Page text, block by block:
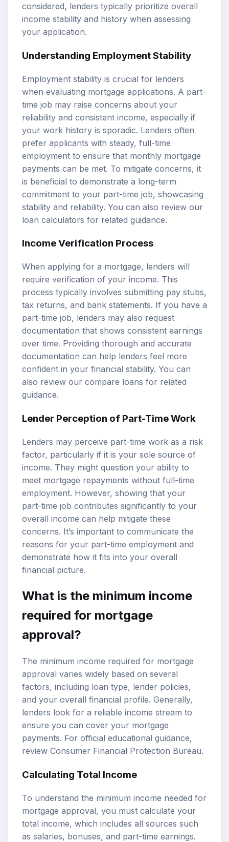
considered, lenders typically prioritize overall
income stability and history when assessing
your application.
Understanding Employment Stability
Employment stability is crucial for lenders
when evaluating mortgage applications. A part-
time job may raise concerns about your
reliability and consistent income, especially if
your work history is sporadic. Lenders often
prefer applicants with steady, full-time
employment to ensure that monthly mortgage
payments can be met. To mitigate concerns, it
is beneficial to demonstrate a long-term
commitment to your part-time job, showcasing
stability and reliability. You can also review our
loan calculators for related guidance.
Income Verification Process
When applying for a mortgage, lenders will
require verification of your income. This
process typically involves submitting pay stubs,
tax returns, and bank statements. If you have a
part-time job, lenders may also request
documentation that shows consistent earnings
over time. Providing thorough and accurate
documentation can help lenders feel more
confident in your financial stability. You can
also review our compare loans for related
guidance.
Lender Perception of Part-Time Work
Lenders may perceive part-time work as a risk
factor, particularly if it is your sole source of
income. They might question your ability to
meet mortgage repayments without full-time
employment. However, showing that your
part-time job contributes significantly to your
overall income can help mitigate these
concerns. It’s important to communicate the
reasons for your part-time employment and
demonstrate how it fits into your overall
financial picture.
What is the minimum income
required for mortgage
approval?
The minimum income required for mortgage
approval varies widely based on several
factors, including loan type, lender policies,
and your overall financial profile. Generally,
lenders look for a reliable income stream to
ensure you can cover your mortgage
payments. For official educational guidance,
review Consumer Financial Protection Bureau.
Calculating Total Income
To understand the minimum income needed for
mortgage approval, you must calculate your
total income, which includes all sources such
as salaries, bonuses, and part-time earnings.